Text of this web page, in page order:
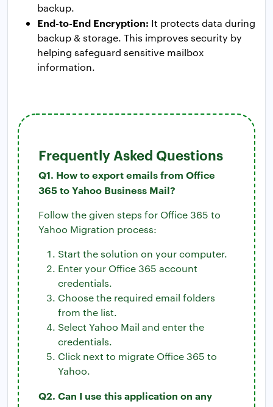
backup.
End-to-End Encryption: It protects data during
backup & storage. This improves security by
helping safeguard sensitive mailbox
information.
Frequently Asked Questions
Q1. How to export emails from Office
365 to Yahoo Business Mail?
Follow the given steps for Office 365 to
Yahoo Migration process:
Start the solution on your computer.
Enter your Office 365 account
credentials.
Choose the required email folders
from the list.
Select Yahoo Mail and enter the
credentials.
Click next to migrate Office 365 to
Yahoo.
Q2. Can I use this application on any